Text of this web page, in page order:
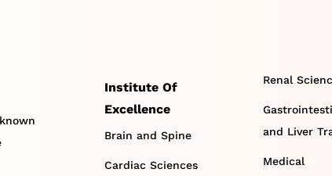
Institute Of
Excellence
Brain and Spine
Cardiac Sciences
Renal
and Liver
Medical